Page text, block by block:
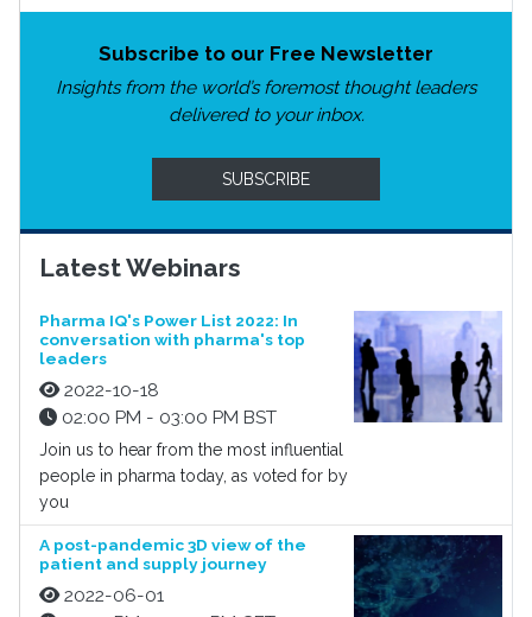
Subscribe to our Free Newsletter
Insights from the world’s foremost thought leaders
delivered to your inbox.
SUBSCRIBE
Latest Webinars
Pharma IQ's Power List 2022: In
conversation with pharma's top
leaders
2022-10-18
02:00 PM - 03:00 PM BST
Join us to hear from the most influential
people in pharma today, as voted for by
you
A post-pandemic 3D view of the
patient and supply journey
2022-06-01